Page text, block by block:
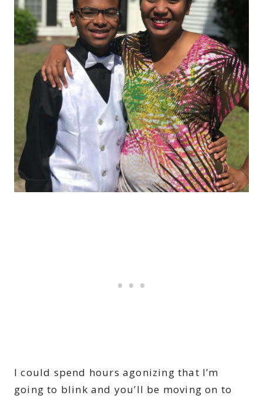
I could spend hours agonizing that I’m
going to blink and you’ll be moving on to